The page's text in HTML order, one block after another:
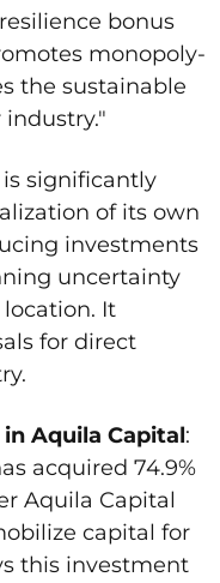
bonus
monopoly-
the sustainable
significantly
of its own
investments
uncertainty
It
for direct
Aquila Capital:
acquired 74.9%
Aquila Capital
capital for
this investment